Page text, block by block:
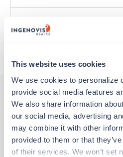
This website uses cookies
We use cookies to personalize
provide social media features
We also share information
our social media, advertising
may combine it with other
provided to them or that
of their services. We won’t set
Traveling to Largo, Maryland
Other jobs that
Travel